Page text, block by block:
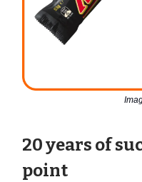
20 years of
point